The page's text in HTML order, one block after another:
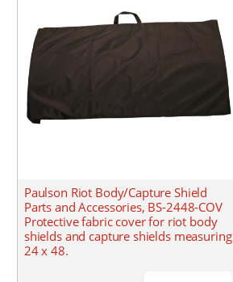
Paulson Riot Body/Capture Shield
Parts and Accessories, BS-2448-COV
Protective fabric cover for riot body
shields and capture shields measuring
24 x 48.